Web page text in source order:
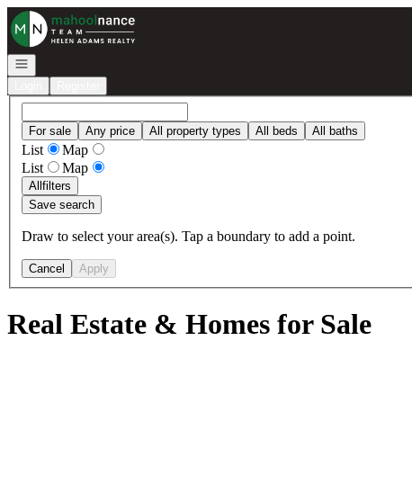
Go to: Homepage
Open navigation
For sale Any price All property types All beds All baths
List
Map
List
Map
Allfilters
Save search
Draw to select your area(s). Tap a boundary to add a point.
Cancel Apply
Real Estate & Homes for Sale